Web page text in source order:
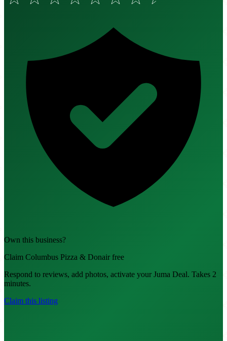
Own this business?
Claim Columbus Pizza & Donair free
Respond to reviews, add photos, activate your Juma Deal. Takes 2
minutes.
Claim this listing